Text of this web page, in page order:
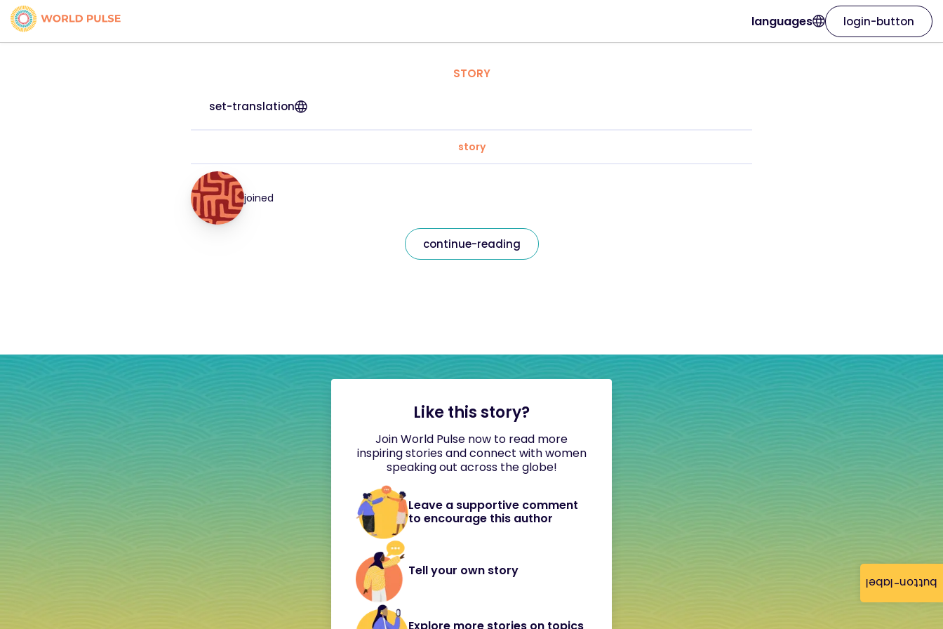
button-label
languages login-button
STORY
set-translation
story
joined
continue-reading
Like this story?
Join World Pulse now to read more
inspiring stories and connect with women
speaking out across the globe!
Leave a supportive comment
to encourage this author
Tell your own story
Explore more stories on topics